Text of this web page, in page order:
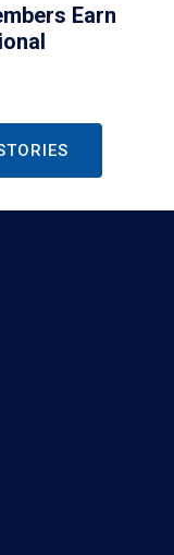
Earn